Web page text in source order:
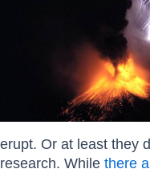
erupt. Or at least they
research. While there